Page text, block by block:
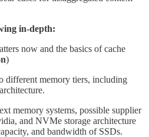
in-depth:
now and the basics of cache
)
different memory tiers, including
memory systems, possible supplier
and NVMe storage architecture
and bandwidth of SSDs.